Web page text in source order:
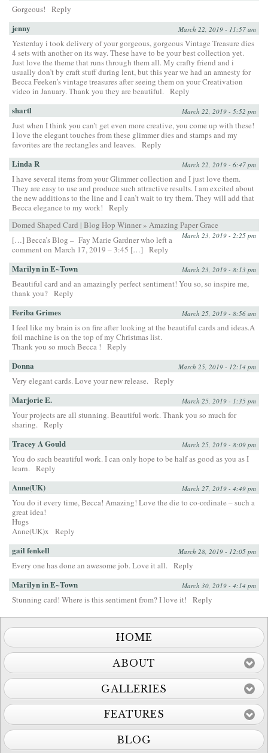
Gorgeous! Reply
jenny March 22, 2019 - 11:57 am
Yesterday i took delivery of your gorgeous, gorgeous Vintage Treasure dies
4 sets with another on its way. These have to be your best collection yet.
Just love the theme that runs through them all. My crafty friend and i
usually don’t by craft stuff during lent, but this year we had an amnesty for
Becca Feeken’s vintage treasures after seeing them on your Creativation
video in January. Thank you they are beautiful.
Reply
shartl March 22, 2019 - 5:52 pm
Just when I think you can’t get even more creative, you come up with these!
I love the elegant touches from these glimmer dies and stamps and my
favorites are the rectangles and leaves.
Reply
Linda R March 22, 2019 - 6:47 pm
I have several items from your Glimmer collection and I just love them.
They are easy to use and produce such attractive results. I am excited about
the new additions to the line and I can’t wait to try them. They will add that
Becca elegance to my work!
Reply
Domed Shaped Card | Blog Hop Winner » Amazing Paper Grace
March 23, 2019 - 2:25 pm
[…] Becca’s Blog – Fay Marie Gardner who left a
comment on March 17, 2019 – 3:45 […]
Reply
Marilyn in E~Town March 23, 2019 - 8:13 pm
Beautiful card and an amazingly perfect sentiment! You so, so inspire me,
thank you? Reply
Feriba Grimes March 25, 2019 - 8:56 am
I feel like my brain is on fire after looking at the beautiful cards and ideas.A
foil machine is on the top of my Christmas list.
Thank you so much Becca !
Reply
Donna March 25, 2019 - 12:14 pm
Very elegant cards. Love your new release. Reply
Marjorie E. March 25, 2019 - 1:35 pm
Your projects are all stunning. Beautiful work. Thank you so much for
sharing.
Reply
Tracey A Gould March 25, 2019 - 8:09 pm
You do such beautiful work. I can only hope to be half as good as you as I
learn.
Reply
Anne(UK) March 27, 2019 - 4:49 pm
You do it every time, Becca! Amazing! Love the die to co-ordinate – such a
great idea!
Hugs
Anne(UK)x
Reply
gail fenkell March 28, 2019 - 12:05 pm
Every one has done an awesome job. Love it all. Reply
Marilyn in E~Town March 30, 2019 - 4:14 pm
Stunning card! Where is this sentiment from? I love it! Reply
HOME
ABOUT
GALLERIES
FEATURES
BLOG